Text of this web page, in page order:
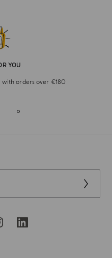
YOU
with orders over €180